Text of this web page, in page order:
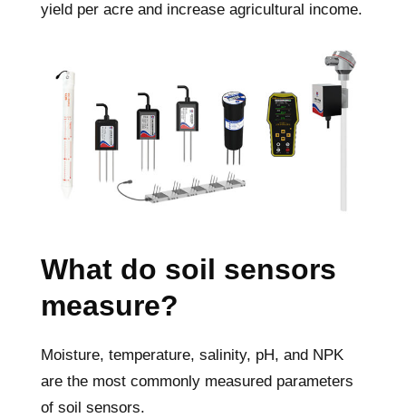
yield per acre and increase agricultural income.
What do soil sensors
measure?
Moisture, temperature, salinity, pH, and NPK
are the most commonly measured parameters
of soil sensors.